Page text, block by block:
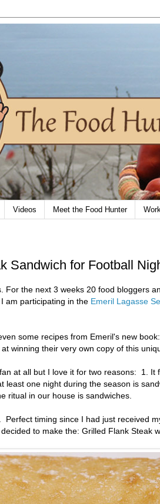
Videos Meet the Food Hunter
Sandwich for Football
For the next 3 weeks 20 food bloggers
am participating in the Emeril Lagasse
some recipes from Emeril's new
winning their very own copy of this
at all but I love it for two reasons: 1. It
one night during the season is
ritual in our house is sandwiches.
timing since I had just received
to make the: Grilled Flank Steak